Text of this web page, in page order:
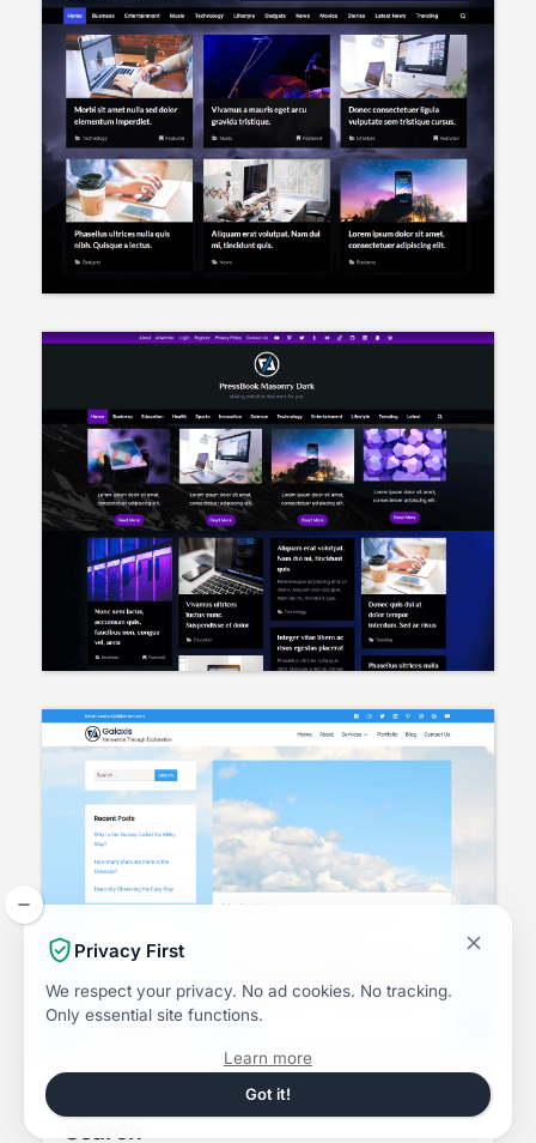
Search
Privacy First
We respect your privacy. No ad cookies. No tracking.
Only essential site functions.
Learn more
Privacy
Got it!
notice